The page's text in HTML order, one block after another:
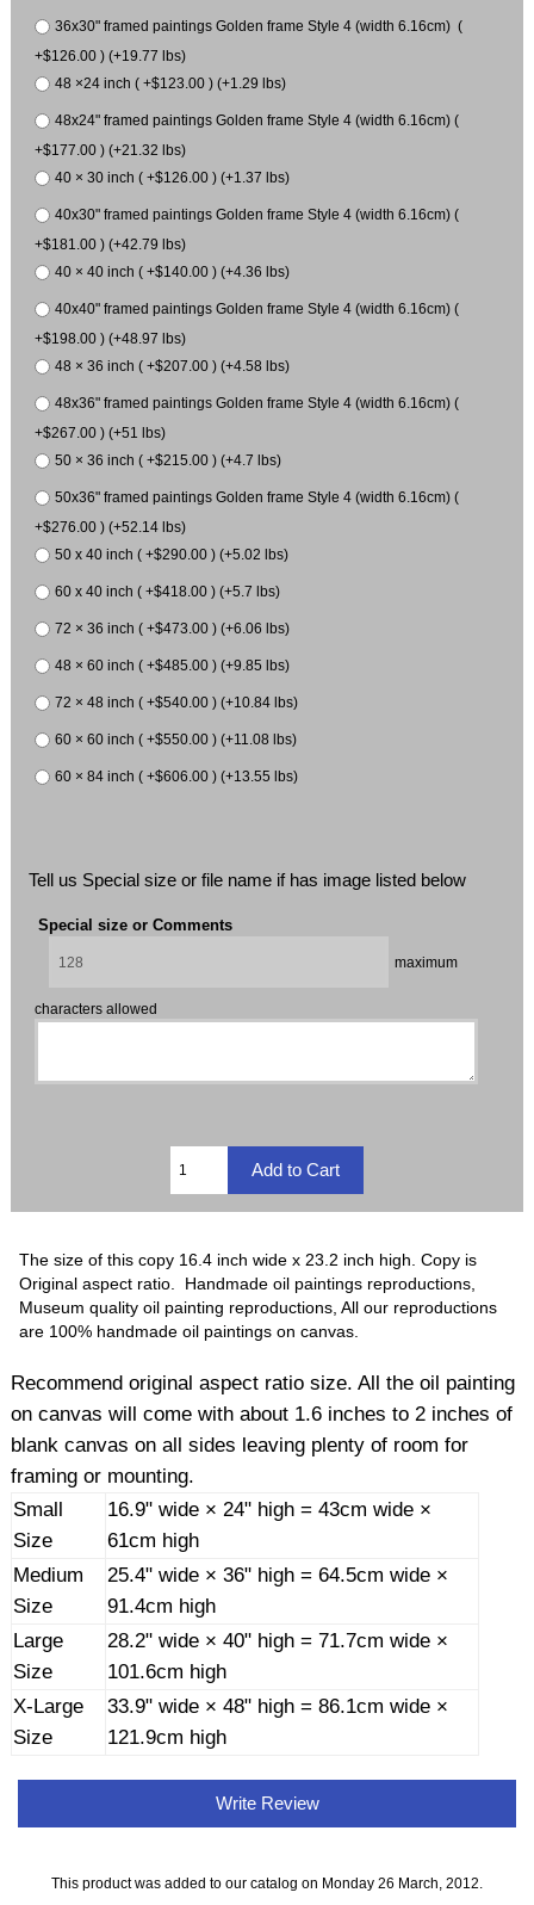
36x30" framed paintings Golden frame Style 4 (width 6.16cm) (
+$126.00 ) (+19.77 lbs)
48 ×24 inch ( +$123.00 ) (+1.29 lbs)
48x24" framed paintings Golden frame Style 4 (width 6.16cm) (
+$177.00 ) (+21.32 lbs)
40 × 30 inch ( +$126.00 ) (+1.37 lbs)
40x30" framed paintings Golden frame Style 4 (width 6.16cm) (
+$181.00 ) (+42.79 lbs)
40 × 40 inch ( +$140.00 ) (+4.36 lbs)
40x40" framed paintings Golden frame Style 4 (width 6.16cm) (
+$198.00 ) (+48.97 lbs)
48 × 36 inch ( +$207.00 ) (+4.58 lbs)
48x36" framed paintings Golden frame Style 4 (width 6.16cm) (
+$267.00 ) (+51 lbs)
50 × 36 inch ( +$215.00 ) (+4.7 lbs)
50x36" framed paintings Golden frame Style 4 (width 6.16cm) (
+$276.00 ) (+52.14 lbs)
50 x 40 inch ( +$290.00 ) (+5.02 lbs)
60 x 40 inch ( +$418.00 ) (+5.7 lbs)
72 × 36 inch ( +$473.00 ) (+6.06 lbs)
48 × 60 inch ( +$485.00 ) (+9.85 lbs)
72 × 48 inch ( +$540.00 ) (+10.84 lbs)
60 × 60 inch ( +$550.00 ) (+11.08 lbs)
60 × 84 inch ( +$606.00 ) (+13.55 lbs)
Tell us Special size or file name if has image listed below
Special size or Comments
maximum
characters allowed
The size of this copy 16.4 inch wide x 23.2 inch high. Copy is
Original aspect ratio. Handmade oil paintings reproductions,
Museum quality oil painting reproductions, All our reproductions
are 100% handmade oil paintings on canvas.
Recommend original aspect ratio size. All the oil painting
on canvas will come with about 1.6 inches to 2 inches of
blank canvas on all sides leaving plenty of room for
framing or mounting.
Small
Size
16.9" wide × 24" high = 43cm wide ×
61cm high
Medium
Size
25.4" wide × 36" high = 64.5cm wide ×
91.4cm high
Large
Size
28.2" wide × 40" high = 71.7cm wide ×
101.6cm high
X-Large
Size
33.9" wide × 48" high = 86.1cm wide ×
121.9cm high
Write Review
This product was added to our catalog on Monday 26 March, 2012.